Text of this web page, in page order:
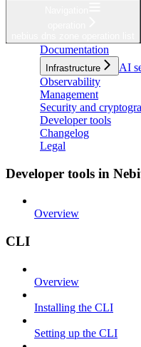
Documentation
Infrastructure
AI
Observability
Management
Security and
Developer tools
Changelog
Legal
Developer tools in
Overview
CLI
Overview
Installing the CLI
Setting up the CLI